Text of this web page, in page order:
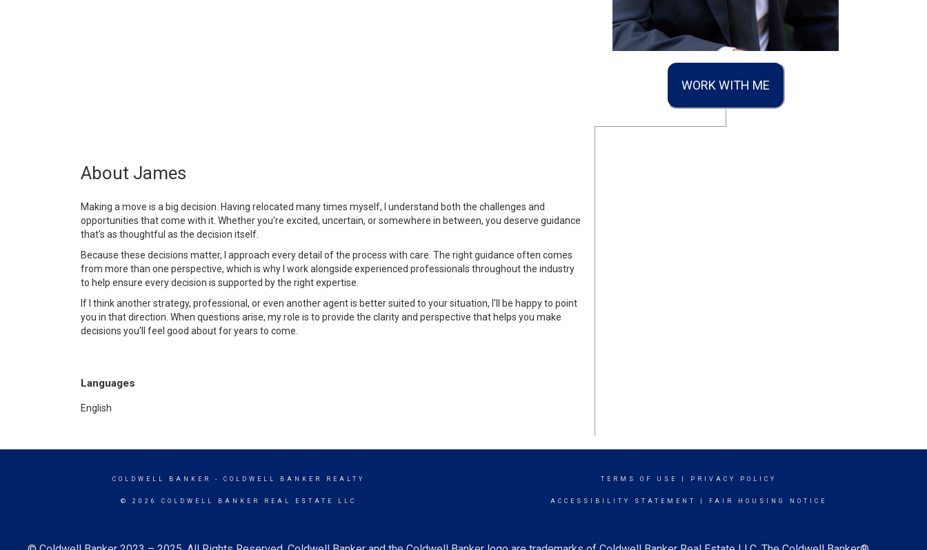
WORK WITH ME
About James
Making a move is a big decision. Having relocated many times myself, I understand both the challenges and
opportunities that come with it. Whether you're excited, uncertain, or somewhere in between, you deserve guidance
that's as thoughtful as the decision itself.
Because these decisions matter, I approach every detail of the process with care. The right guidance often comes
from more than one perspective, which is why I work alongside experienced professionals throughout the industry
to help ensure every decision is supported by the right expertise.
If I think another strategy, professional, or even another agent is better suited to your situation, I'll be happy to point
you in that direction. When questions arise, my role is to provide the clarity and perspective that helps you make
decisions you'll feel good about for years to come.
Languages
English
COLDWELL BANKER - COLDWELL BANKER REALTY
© 2026 COLDWELL BANKER REAL ESTATE LLC
TERMS OF USE PRIVACY POLICY
ACCESSIBILITY STATEMENT FAIR HOUSING NOTICE